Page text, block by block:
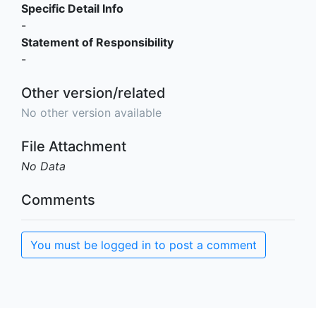
Specific Detail Info
-
Statement of Responsibility
-
Other version/related
No other version available
File Attachment
No Data
Comments
You must be logged in to post a comment